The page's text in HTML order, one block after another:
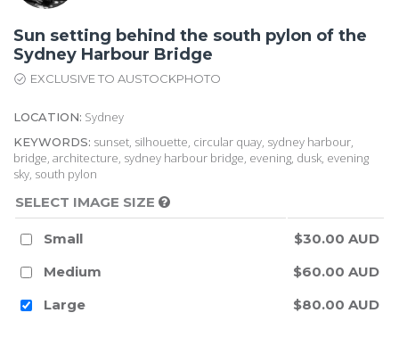
Sun setting behind the south pylon of the
Sydney Harbour Bridge
EXCLUSIVE TO AUSTOCKPHOTO
LOCATION: Sydney
KEYWORDS: sunset, silhouette, circular quay, sydney harbour,
bridge, architecture, sydney harbour bridge, evening, dusk, evening
sky, south pylon
SELECT IMAGE SIZE
Small
$30.00 AUD
Medium
$60.00 AUD
Large
$80.00 AUD